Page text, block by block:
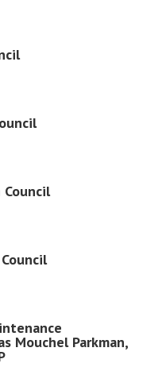
Mouchel Parkman,